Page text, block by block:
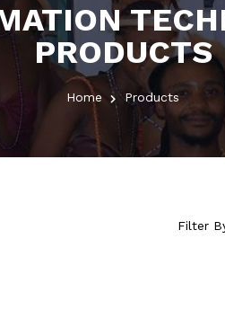
PRODUCTS
Home Products
Filter